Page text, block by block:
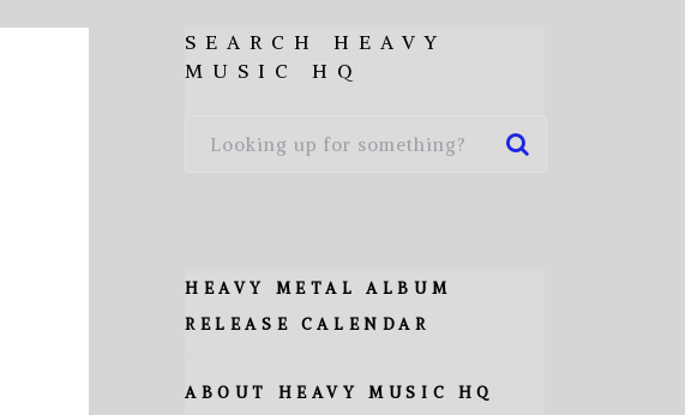
SEARCH HEAVY
MUSIC HQ
HEAVY METAL ALBUM
RELEASE CALENDAR
ABOUT HEAVY MUSIC HQ